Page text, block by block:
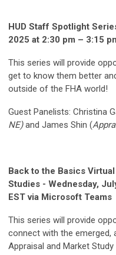
HUD Staff Spotlight
2025 at 2:30 pm – 3:15
This series will provide
get to know them better
outside of the FHA world!
Guest Panelists: Christina
NE)and James Shin (
Back to the Basics
Studies - Wednesday,
EST via Microsoft Teams
This series will provide
connect with the emerged,
Appraisal and Market Study